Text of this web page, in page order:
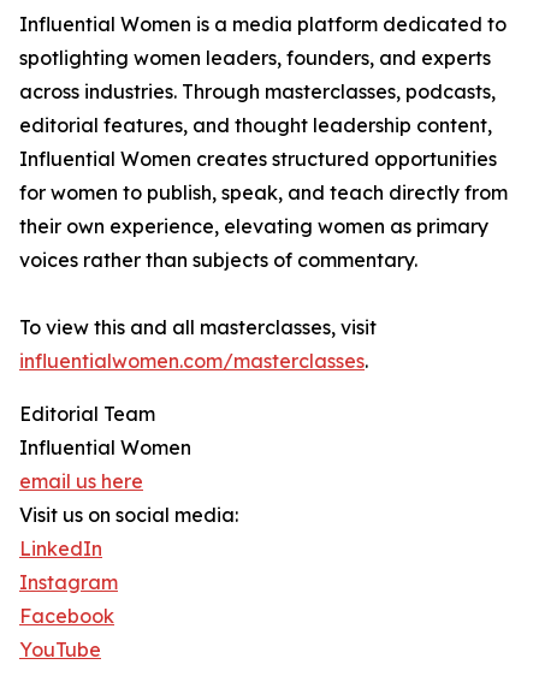
Influential Women is a media platform dedicated to
spotlighting women leaders, founders, and experts
across industries. Through masterclasses, podcasts,
editorial features, and thought leadership content,
Influential Women creates structured opportunities
for women to publish, speak, and teach directly from
their own experience, elevating women as primary
voices rather than subjects of commentary.
To view this and all masterclasses, visit
influentialwomen.com/masterclasses.
Editorial Team
Influential Women
email us here
Visit us on social media:
LinkedIn
Instagram
Facebook
YouTube